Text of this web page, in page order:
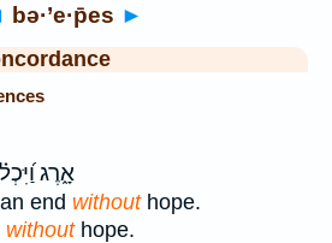
bə·’e·p̄es ►
אָ֑רֶג
end withouthope.
withouthope.